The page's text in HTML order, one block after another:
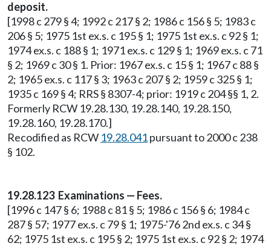
deposit.
[1998 c 279 § 4; 1992 c 217 § 2; 1986 c 156 § 5; 1983 c
206 § 5; 1975 1st ex.s. c 195 § 1; 1975 1st ex.s. c 92 § 1;
1974 ex.s. c 188 § 1; 1971 ex.s. c 129 § 1; 1969 ex.s. c 71
§ 2; 1969 c 30 § 1. Prior: 1967 ex.s. c 15 § 1; 1967 c 88 §
2; 1965 ex.s. c 117 § 3; 1963 c 207 § 2; 1959 c 325 § 1;
1935 c 169 § 4; RRS § 8307-4; prior: 1919 c 204 §§ 1, 2.
Formerly RCW 19.28.130, 19.28.140, 19.28.150,
19.28.160, 19.28.170.]
Recodified as RCW 19.28.041pursuant to 2000 c 238
§ 102.
19.28.123 Examinations — Fees.
[1996 c 147 § 6; 1988 c 81 § 5; 1986 c 156 § 6; 1984 c
287 § 57; 1977 ex.s. c 79 § 1; 1975-'76 2nd ex.s. c 34 §
62; 1975 1st ex.s. c 195 § 2; 1975 1st ex.s. c 92 § 2; 1974